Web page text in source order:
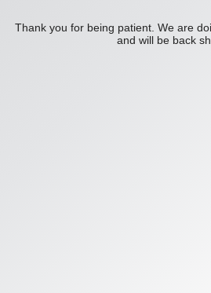
Thank you for being patient. We are
and will be back